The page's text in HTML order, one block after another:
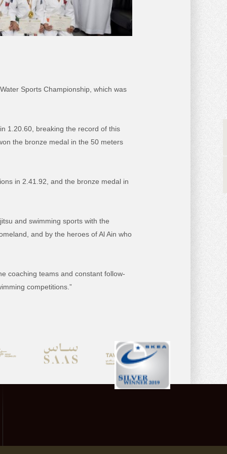
Sports Championship, which was
1.20.60, breaking the record of this
the bronze medal in the 50 meters
in 2.41.92, and the bronze medal in
and swimming sports with the
and by the heroes of Al Ain who
coaching teams and constant follow-
competitions.”